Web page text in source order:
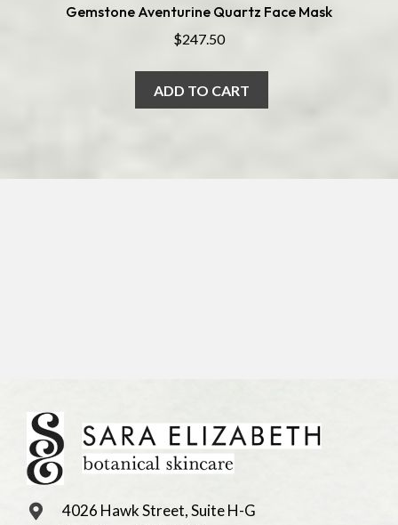
Gemstone Aventurine Quartz Face Mask
$247.50
ADD TO CART
4026 Hawk Street, Suite H-G